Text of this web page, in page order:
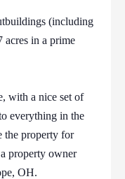
(including
acres in a prime
with a nice set of
everything in the
the property for
property owner
OH.